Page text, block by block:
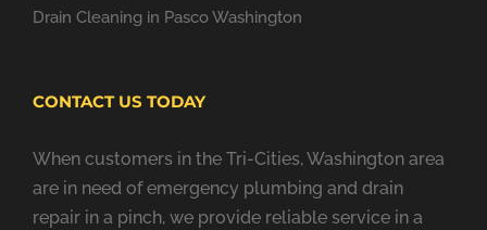
Drain Cleaning in Pasco Washington
CONTACT US TODAY
When customers in the Tri-Cities, Washington area
are in need of emergency plumbing and drain
repair in a pinch, we provide reliable service in a